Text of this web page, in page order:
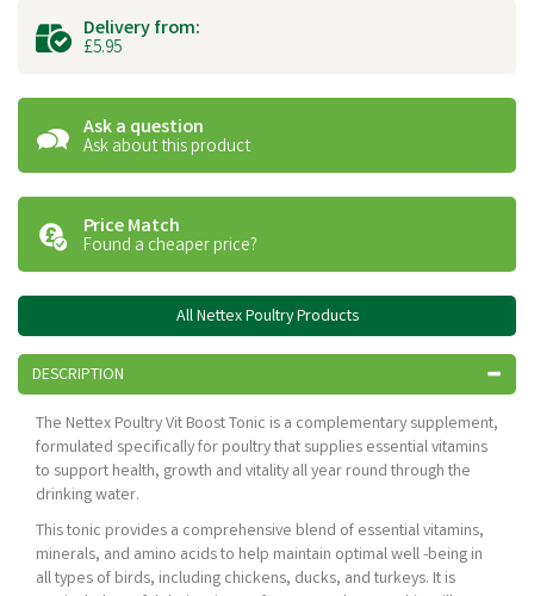
Delivery from:
£5.95
Ask a question
Ask about this product
Price Match
Found a cheaper price?
All Nettex Poultry Products
DESCRIPTION
The Nettex Poultry Vit Boost Tonic is a complementary supplement,
formulated specifically for poultry that supplies essential vitamins
to support health, growth and vitality all year round through the
drinking water.
This tonic provides a comprehensive blend of essential vitamins,
minerals, and amino acids to help maintain optimal well -being in
all types of birds, including chickens, ducks, and turkeys. It is